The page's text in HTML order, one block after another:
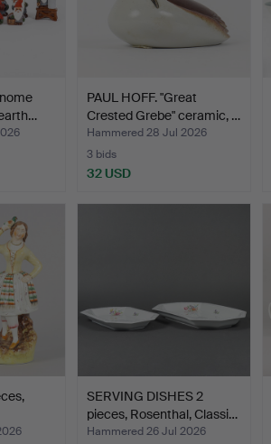
PAUL HOFF. "Great
Crested Grebe" ceramic, …
Hammered 28 Jul 2026
3 bids
32 USD
SERVING DISHES 2
pieces, Rosenthal, Classi…
Hammered 26 Jul 2026